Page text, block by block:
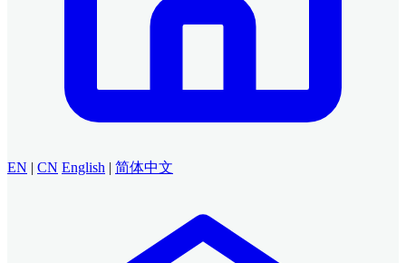
EN | CN English | 简体中文